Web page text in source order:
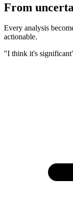
From
Every analysis
actionable.
"I think it's